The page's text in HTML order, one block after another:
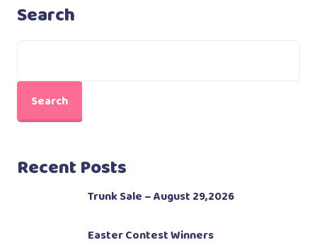
Search
Search
Recent Posts
Trunk Sale – August 29,2026
Easter Contest Winners